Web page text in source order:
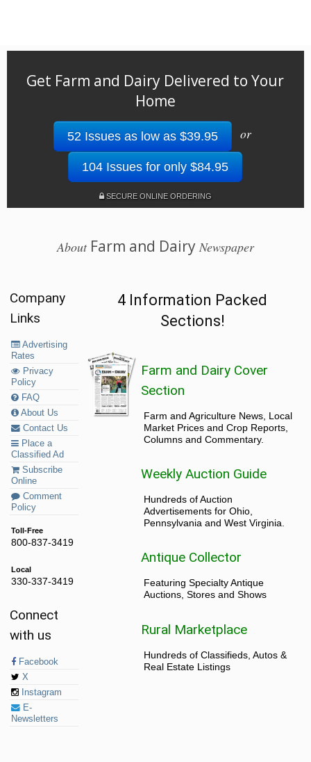
Get Farm and Dairy Delivered to Your
Home
52 Issues as low as $39.95 or
104 Issues for only $84.95
SECURE ONLINE ORDERING
AboutFarm and Dairy Newspaper
Company
Links
Advertising
Rates
Privacy
Policy
FAQ
About Us
Contact Us
Place a
Classified Ad
Subscribe
Online
Comment
Policy
Toll-Free
800-837-3419
Local
330-337-3419
Connect
with us
Facebook
X
Instagram
E-
Newsletters
4 Information Packed
Sections!
Farm and Dairy Cover
Section
Farm and Agriculture News, Local
Market Prices and Crop Reports,
Columns and Commentary.
Weekly Auction Guide
Hundreds of Auction
Advertisements for Ohio,
Pennsylvania and West Virginia.
Antique Collector
Featuring Specialty Antique
Auctions, Stores and Shows
Rural Marketplace
Hundreds of Classifieds, Autos &
Real Estate Listings